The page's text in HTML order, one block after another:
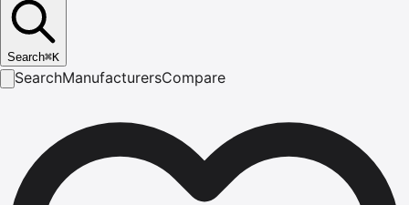
Search⌘K
SearchManufacturersCompare